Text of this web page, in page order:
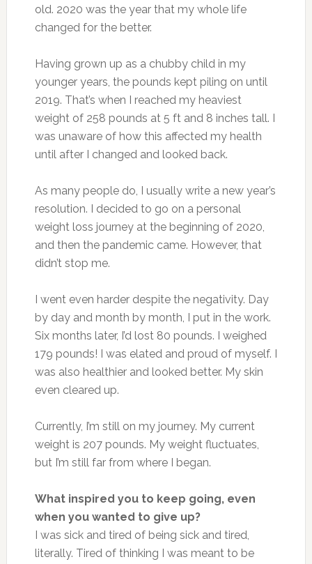
old. 2020 was the year that my whole life
changed for the better.
Having grown up as a chubby child in my
younger years, the pounds kept piling on until
2019. That’s when I reached my heaviest
weight of 258 pounds at 5 ft and 8 inches tall. I
was unaware of how this affected my health
until after I changed and looked back.
As many people do, I usually write a new year’s
resolution. I decided to go on a personal
weight loss journey at the beginning of 2020,
and then the pandemic came. However, that
didn’t stop me.
I went even harder despite the negativity. Day
by day and month by month, I put in the work.
Six months later, I’d lost 80 pounds. I weighed
179 pounds! I was elated and proud of myself. I
was also healthier and looked better. My skin
even cleared up.
Currently, I’m still on my journey. My current
weight is 207 pounds. My weight fluctuates,
but I’m still far from where I began.
What inspired you to keep going, even
when you wanted to give up?
I was sick and tired of being sick and tired,
literally. Tired of thinking I was meant to be